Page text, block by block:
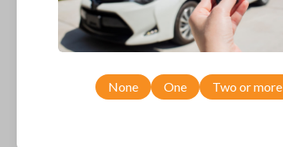
Chevrolet S10 Pickup (2001-2003)
Chevrolet Silverado (2007-2020)
Chevrolet Sonic (2013-2020)
Chevrolet Spark (2016-2021)
Chevrolet Suburban (2001-2020)
Chevrolet Tahoe (2001-2020)
Chevrolet TrailBlazer (2002-2005)
None One Two or more